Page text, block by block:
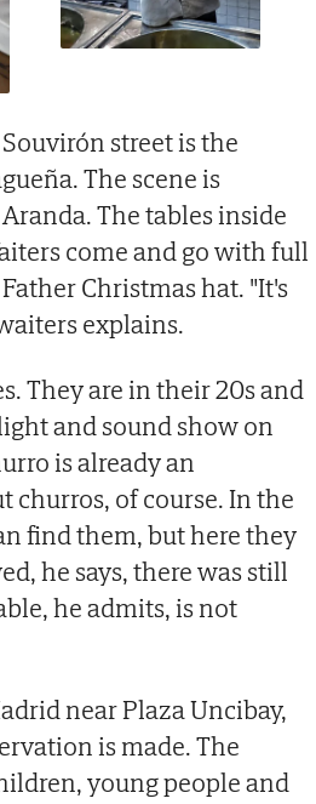
street is the
The scene is
The tables inside
come and go with full
Christmas hat. "It's
explains.
They are in their 20s and
and sound show on
is already an
churros, of course. In the
find them, but here they
he says, there was still
he admits, is not
near Plaza Uncibay,
is made. The
young people and